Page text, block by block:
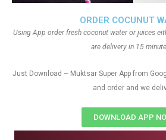
ORDER COCUNUT
Using App order fresh coconut water or juices
are delivery in 15
Just Download – Muktsar Super App from
and order and we
DOWNLOAD APP